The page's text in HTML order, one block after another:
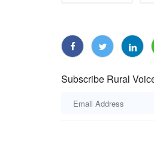
Subscribe Rural